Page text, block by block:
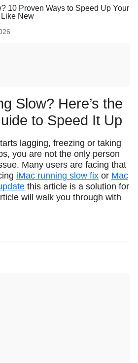
Slow? Here’s the
to Speed It Up
lagging, freezing or taking
you are not the only person
Many users are facing that
iMac running slow fix or Mac
this article is a solution for
will walk you through with